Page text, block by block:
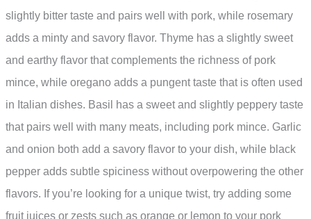
slightly bitter taste and pairs well with pork, while rosemary
adds a minty and savory flavor. Thyme has a slightly sweet
and earthy flavor that complements the richness of pork
mince, while oregano adds a pungent taste that is often used
in Italian dishes. Basil has a sweet and slightly peppery taste
that pairs well with many meats, including pork mince. Garlic
and onion both add a savory flavor to your dish, while black
pepper adds subtle spiciness without overpowering the other
flavors. If you’re looking for a unique twist, try adding some
fruit juices or zests such as orange or lemon to your pork